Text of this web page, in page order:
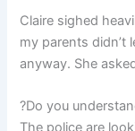
Claire sighed
my parents didn’t
anyway. She
?Do you
The police are